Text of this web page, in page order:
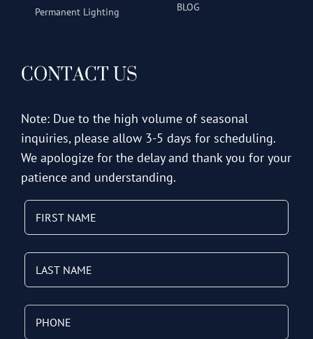
Permanent Lighting BLOG
CONTACT US
Note: Due to the high volume of seasonal
inquiries, please allow 3-5 days for scheduling.
We apologize for the delay and thank you for your
patience and understanding.